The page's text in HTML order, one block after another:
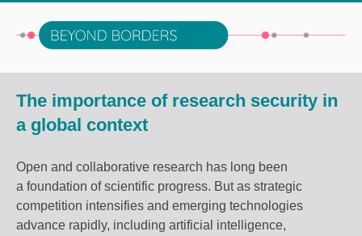
The importance of research security in
a global context
Open and collaborative research has long been
a foundation of scientific progress. But as strategic
competition intensifies and emerging technologies
advance rapidly, including artificial intelligence,